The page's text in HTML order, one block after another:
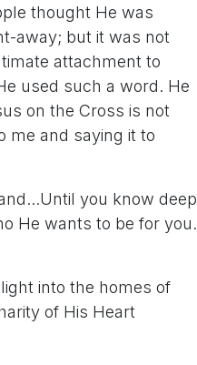
thought He was
away; but it was not
attachment to
used such a word. He
on the Cross is not
me and saying it to
you know deep
He wants to be for you.
into the homes of
of His Heart